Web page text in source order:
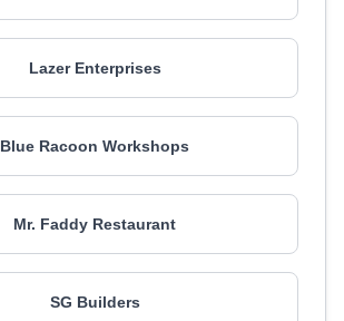
Lazer Enterprises
Blue Racoon Workshops
Mr. Faddy Restaurant
SG Builders